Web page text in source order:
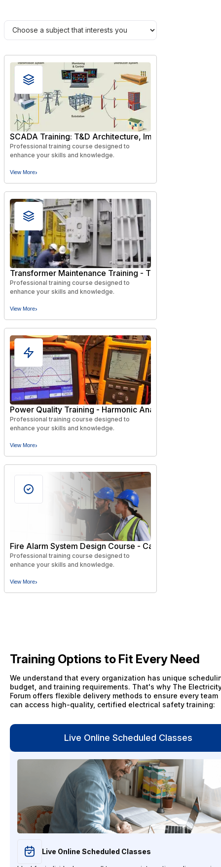
SCADA Training: T&D Architecture, Implementation and
Professional training course designed to
enhance your skills and knowledge.
View More›
Transformer Maintenance Training - Testing and
Professional training course designed to
enhance your skills and knowledge.
View More›
Power Quality Training - Harmonic Analysis,
Professional training course designed to
enhance your skills and knowledge.
View More›
Fire Alarm System Design Course - Canadian Codes
Professional training course designed to
enhance your skills and knowledge.
View More›
Training Options to Fit Every Need
We understand that every organization has unique
budget, and training requirements. That's why The
Forum offers flexible delivery methods to ensure every team
can access high-quality, certified electrical safety training:
Live Online Scheduled Classes
Live Online Scheduled Classes